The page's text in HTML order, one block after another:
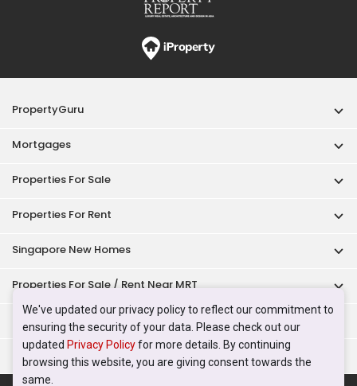
We've updated our privacy policy to reflect our commitment to
ensuring the security of your data. Please check out our
updated Privacy Policyfor more details. By continuing
browsing this website, you are giving consent towards the
same.
PropertyGuru
Mortgages
Properties For Sale
Properties For Rent
Singapore New Homes
Properties For Sale / Rent Near MRT
Properties Near Educational Institutes
Singapore Popular Areas